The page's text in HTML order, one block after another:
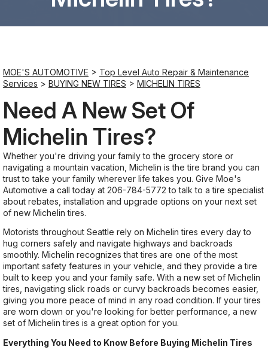
Saturday
Sunday
Closed
MOE'S AUTOMOTIVE > Top Level Auto Repair & Maintenance
Services > BUYING NEW TIRES > MICHELIN TIRES
Need A New Set Of
Michelin Tires?
Whether you're driving your family to the grocery store or
navigating a mountain vacation, Michelin is the tire brand you can
trust to take your family wherever life takes you. Give Moe's
Automotive a call today at 206-784-5772 to talk to a tire specialist
about rebates, installation and upgrade options on your next set
of new Michelin tires.
Motorists throughout Seattle rely on Michelin tires every day to
hug corners safely and navigate highways and backroads
smoothly. Michelin recognizes that tires are one of the most
important safety features in your vehicle, and they provide a tire
built to keep you and your family safe. With a new set of Michelin
tires, navigating slick roads or curvy backroads becomes easier,
giving you more peace of mind in any road condition. If your tires
are worn down or you're looking for better performance, a new
set of Michelin tires is a great option for you.
Everything You Need to Know Before Buying Michelin Tires